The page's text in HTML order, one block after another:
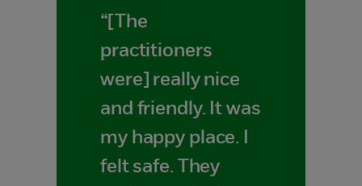
“[The
practitioners
were] really nice
and friendly. It was
my happy place. I
felt safe. They